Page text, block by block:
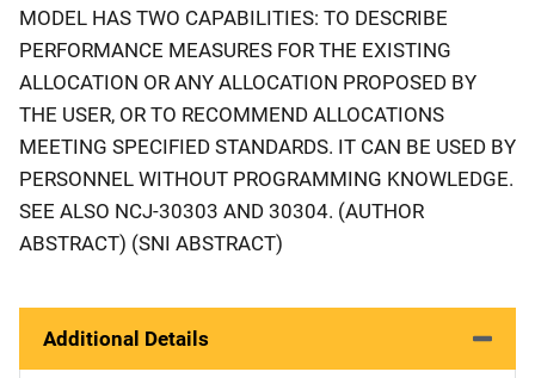
MODEL HAS TWO CAPABILITIES: TO DESCRIBE
PERFORMANCE MEASURES FOR THE EXISTING
ALLOCATION OR ANY ALLOCATION PROPOSED BY
THE USER, OR TO RECOMMEND ALLOCATIONS
MEETING SPECIFIED STANDARDS. IT CAN BE USED BY
PERSONNEL WITHOUT PROGRAMMING KNOWLEDGE.
SEE ALSO NCJ-30303 AND 30304. (AUTHOR
ABSTRACT) (SNI ABSTRACT)
Additional Details